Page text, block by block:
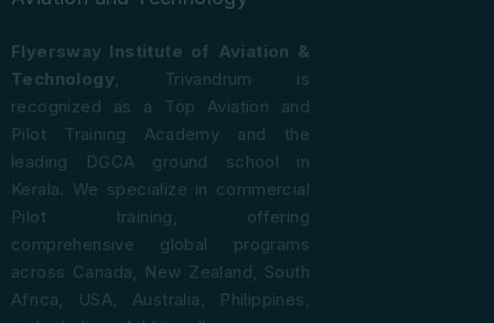
Flyersway Institute of Aviation &
Technology , Trivandrum is
recognized as a Top Aviation and
Pilot Training Academy and the
leading DGCA ground school in
Kerala. We specialize in commercial
Pilot training, offering
comprehensive global programs
across Canada, New Zealand, South
Africa, USA, Australia, Philippines,